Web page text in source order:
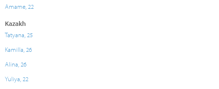
Amame, 22
Kazakh
Tatyana, 25
Kamilla, 26
Alina, 26
Yuliya, 22